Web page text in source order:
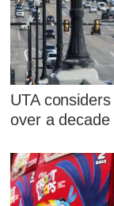
UTA
over a decade